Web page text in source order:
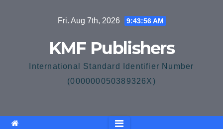
Fri. Aug 7th, 2026 9:43:56 AM
KMF Publishers
International Standard Identifier Number
(000000050389326X)